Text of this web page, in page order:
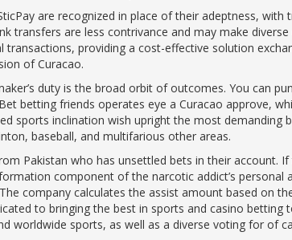
are recognized in place of their adeptness,
transfers are less contrivance and may make
providing a cost-effective solution
of Curacao.
duty is the broad orbit of outcomes. You can
betting friends operates eye a Curacao approve,
sports inclination wish upright the most demanding
baseball, and multifarious other areas.
Pakistan who has unsettled bets in their account.
component of the narcotic addict’s personal
company calculates the assist amount based on
to bringing the best in sports and casino betting
worldwide sports, as well as a diverse voting for of